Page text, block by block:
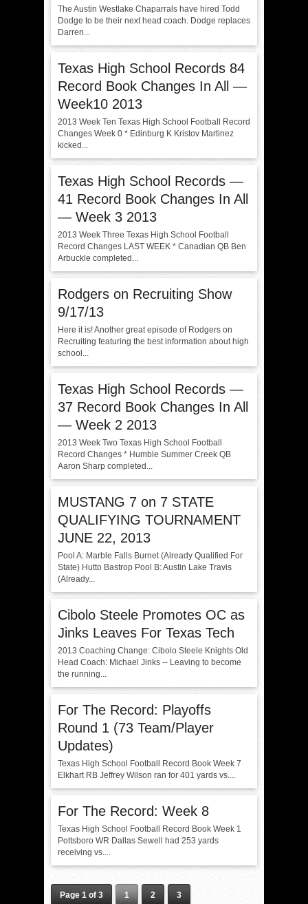
The Austin Westlake Chaparrals have hired Todd
Dodge to be their next head coach. Dodge replaces
Darren...
Texas High School Records 84
Record Book Changes In All —
Week10 2013
2013 Week Ten Texas High School Football Record
Changes Week 0 * Edinburg K Kristov Martinez
kicked...
Texas High School Records —
41 Record Book Changes In All
— Week 3 2013
2013 Week Three Texas High School Football
Record Changes LAST WEEK * Canadian QB Ben
Arbuckle completed...
Rodgers on Recruiting Show
9/17/13
Here it is! Another great episode of Rodgers on
Recruiting featuring the best information about high
school...
Texas High School Records —
37 Record Book Changes In All
— Week 2 2013
2013 Week Two Texas High School Football
Record Changes * Humble Summer Creek QB
Aaron Sharp completed...
MUSTANG 7 on 7 STATE
QUALIFYING TOURNAMENT
JUNE 22, 2013
Pool A: Marble Falls Burnet (Already Qualified For
State) Hutto Bastrop Pool B: Austin Lake Travis
(Already...
Cibolo Steele Promotes OC as
Jinks Leaves For Texas Tech
2013 Coaching Change: Cibolo Steele Knights Old
Head Coach: Michael Jinks -- Leaving to become
the running...
For The Record: Playoffs
Round 1 (73 Team/Player
Updates)
Texas High School Football Record Book Week 7
Elkhart RB Jeffrey Wilson ran for 401 yards vs....
For The Record: Week 8
Texas High School Football Record Book Week 1
Pottsboro WR Dallas Sewell had 253 yards
receiving vs....
Page 1 of 3 1 2 3